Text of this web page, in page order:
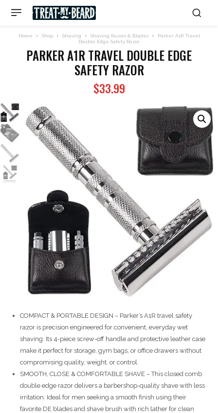
Home Shop Shaving Shaving Razors & Blades
Parker A1R Travel
Double Edge Safety Razor
PARKER A1R TRAVEL DOUBLE EDGE
SAFETY RAZOR
$33.99
COMPACT & PORTABLE DESIGN – Parker’s A1R travel safety
razor is precision engineered for convenient, everyday wet
shaving. Its 4-piece screw-off handle and protective leather case
make it perfect for storage, gym bags, or office drawers without
compromising quality, weight, or control.
SMOOTH, CLOSE & COMFORTABLE SHAVE – This closed comb
double edge razor delivers a barbershop-quality shave with less
irritation. Ideal for men seeking a smooth finish using their
favorite DE blades and shave brush with rich lather for clean